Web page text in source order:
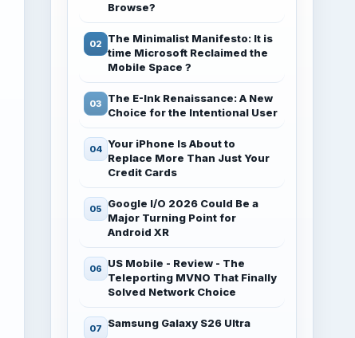
Browse?
The Minimalist Manifesto: It is
time Microsoft Reclaimed the
Mobile Space ?
The E-Ink Renaissance: A New
Choice for the Intentional User
Your iPhone Is About to
Replace More Than Just Your
Credit Cards
Google I/O 2026 Could Be a
Major Turning Point for
Android XR
US Mobile - Review - The
Teleporting MVNO That Finally
Solved Network Choice
Samsung Galaxy S26 Ultra